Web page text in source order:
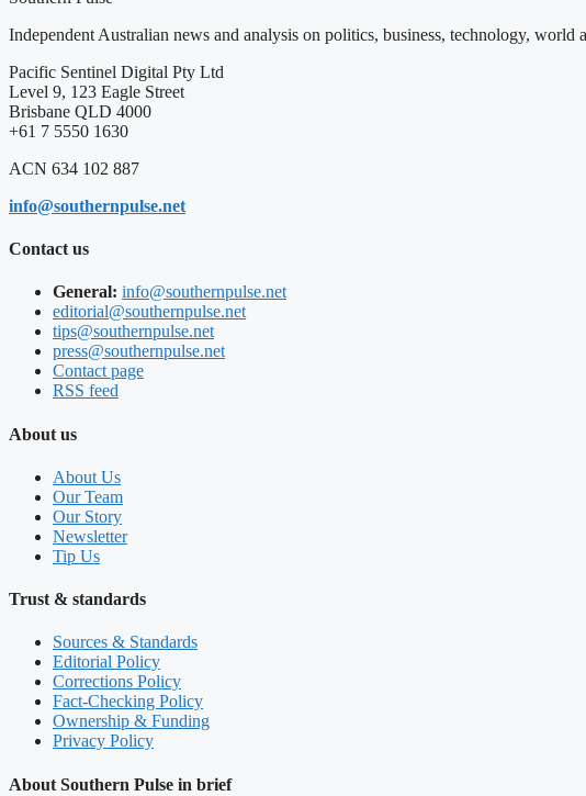
Independent Australian news and analysis on politics, business, technology, world
Pacific Sentinel Digital Pty Ltd
Level 9, 123 Eagle Street
Brisbane QLD 4000
+61 7 5550 1630
ACN 634 102 887
info@southernpulse.net
Contact us
General: info@southernpulse.net
editorial@southernpulse.net
tips@southernpulse.net
press@southernpulse.net
Contact page
RSS feed
About us
About Us
Our Team
Our Story
Newsletter
Tip Us
Trust & standards
Sources & Standards
Editorial Policy
Corrections Policy
Fact-Checking Policy
Ownership & Funding
Privacy Policy
About Southern Pulse in brief